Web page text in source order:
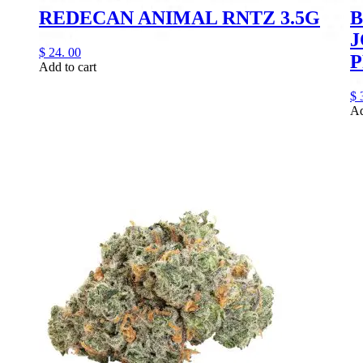
REDECAN ANIMAL RNTZ 3.5G
$ 24. 00
Add to cart
$